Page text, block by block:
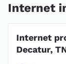
Internet
Internet
Decatur,